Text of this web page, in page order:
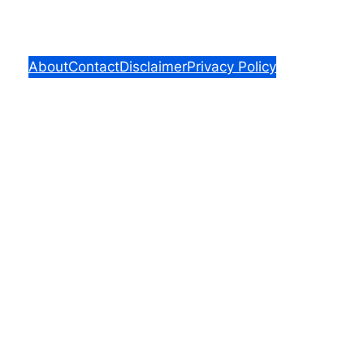
AboutContactDisclaimerPrivacy Policy